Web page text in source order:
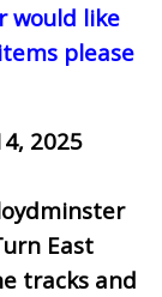
would like
please
2025
East
tracks and